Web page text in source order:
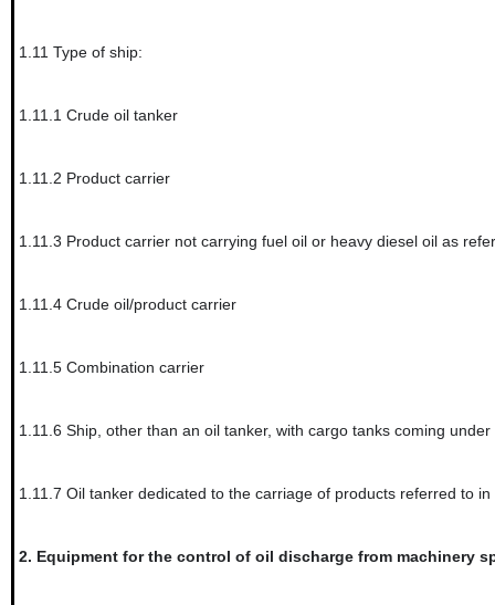
1.11 Type of ship:
1.11.1 Crude oil tanker
1.11.2 Product carrier
1.11.3 Product carrier not carrying fuel oil or heavy diesel oil as
1.11.4 Crude oil/product carrier
1.11.5 Combination carrier
1.11.6 Ship, other than an oil tanker, with cargo tanks coming
1.11.7 Oil tanker dedicated to the carriage of products referred to
2. Equipment for the control of oil discharge from machinery